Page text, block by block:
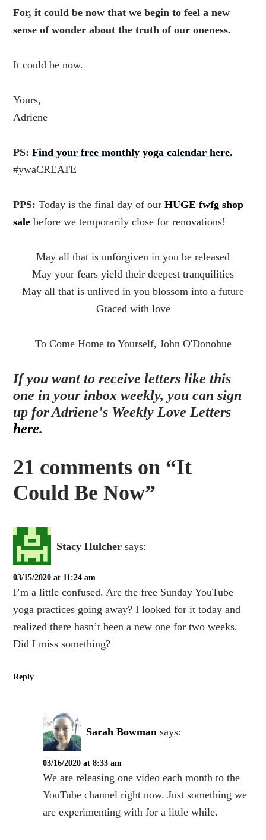
For, it could be now that we begin to feel a new
sense of wonder about the truth of our oneness.
It could be now.
Yours,
Adriene
PS: Find your free monthly yoga calendar here.
#ywaCREATE
PPS: Today is the final day of ourHUGE fwfg shop
sale before we temporarily close for renovations!
May all that is unforgiven in you be released
May your fears yield their deepest tranquilities
May all that is unlived in you blossom into a future
Graced with love
To Come Home to Yourself, John O'Donohue
If you want to receive letters like this
one in your inbox weekly, you can sign
up for Adriene's Weekly Love Letters
here.
21 comments on “It
Could Be Now”
Stacy Hulcher says:
03/15/2020 at 11:24 am
I’m a little confused. Are the free Sunday YouTube
yoga practices going away? I looked for it today and
realized there hasn’t been a new one for two weeks.
Did I miss something?
Reply
Sarah Bowman says:
03/16/2020 at 8:33 am
We are releasing one video each month to the
YouTube channel right now. Just something we
are experimenting with for a little while.